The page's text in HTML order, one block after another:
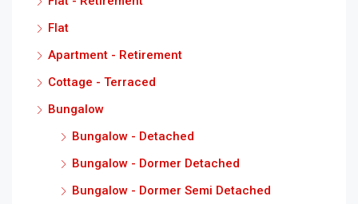
Flat
Apartment - Retirement
Cottage - Terraced
Bungalow
Bungalow - Detached
Bungalow - Dormer Detached
Bungalow - Dormer Semi Detached